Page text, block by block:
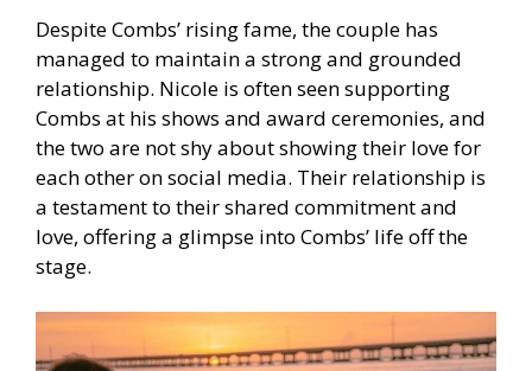
Despite Combs’ rising fame, the couple has
managed to maintain a strong and grounded
relationship. Nicole is often seen supporting
Combs at his shows and award ceremonies, and
the two are not shy about showing their love for
each other on social media. Their relationship is
a testament to their shared commitment and
love, offering a glimpse into Combs’ life off the
stage.